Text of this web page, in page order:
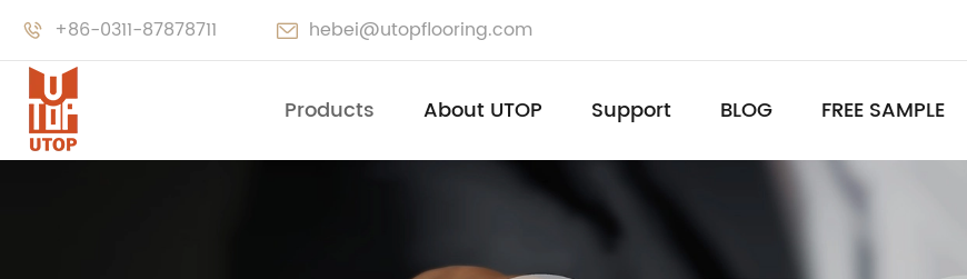
 +86-0311-87878711  hebei@utopflooring.com
Products About UTOP Support BLOG FREE SAMPLE